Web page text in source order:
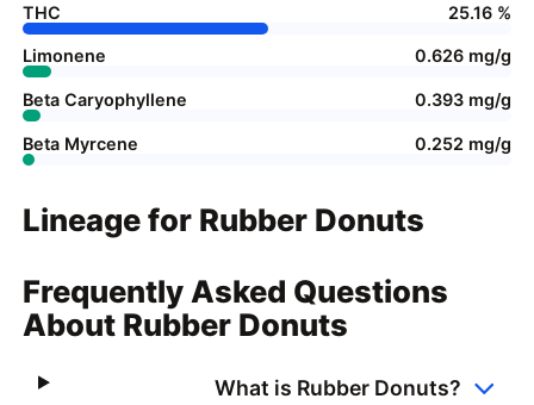
THC 25.16 %
Limonene 0.626 mg/g
Beta Caryophyllene 0.393 mg/g
Beta Myrcene 0.252 mg/g
Lineage for Rubber Donuts
Frequently Asked Questions
About Rubber Donuts
What is Rubber Donuts?